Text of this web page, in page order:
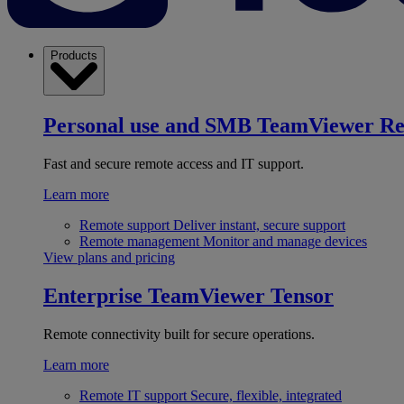
Products
Personal use and SMB TeamViewer
Fast and secure remote access and IT support.
Learn more
Remote support Deliver instant, secure support
Remote management Monitor and manage devices
View plans and pricing
Enterprise TeamViewer Tensor
Remote connectivity built for secure operations.
Learn more
Remote IT support Secure, flexible, integrated